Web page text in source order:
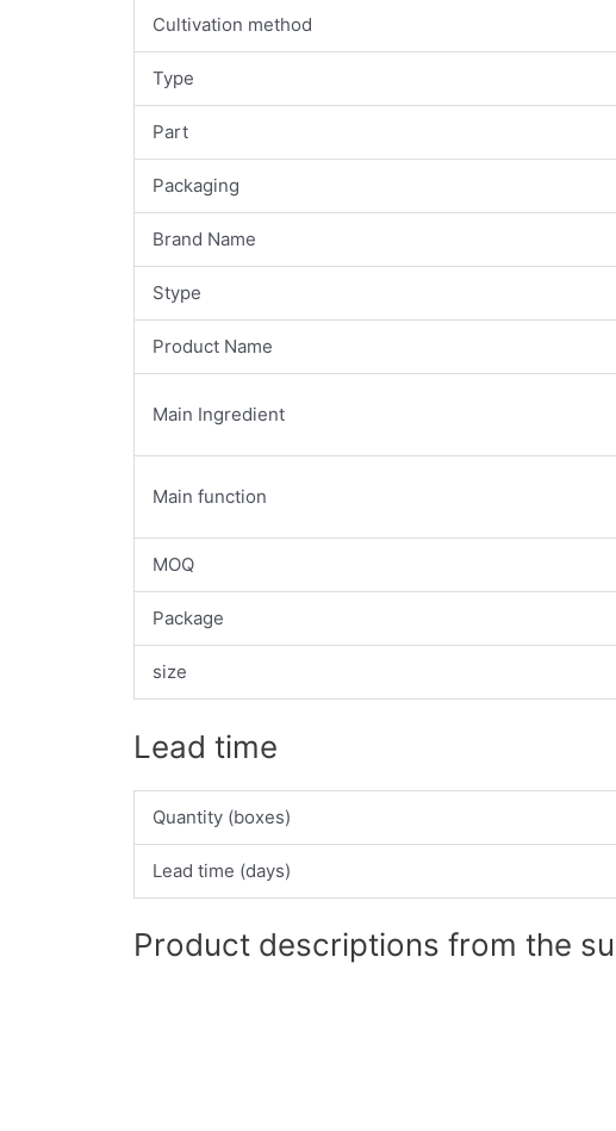
Cultivation method
Type
Part
Packaging
Brand Name
Stype
Product Name
Main Ingredient
Main function
MOQ
Package
size
Lead time
Quantity (boxes)
Lead time (days)
Product descriptions from the